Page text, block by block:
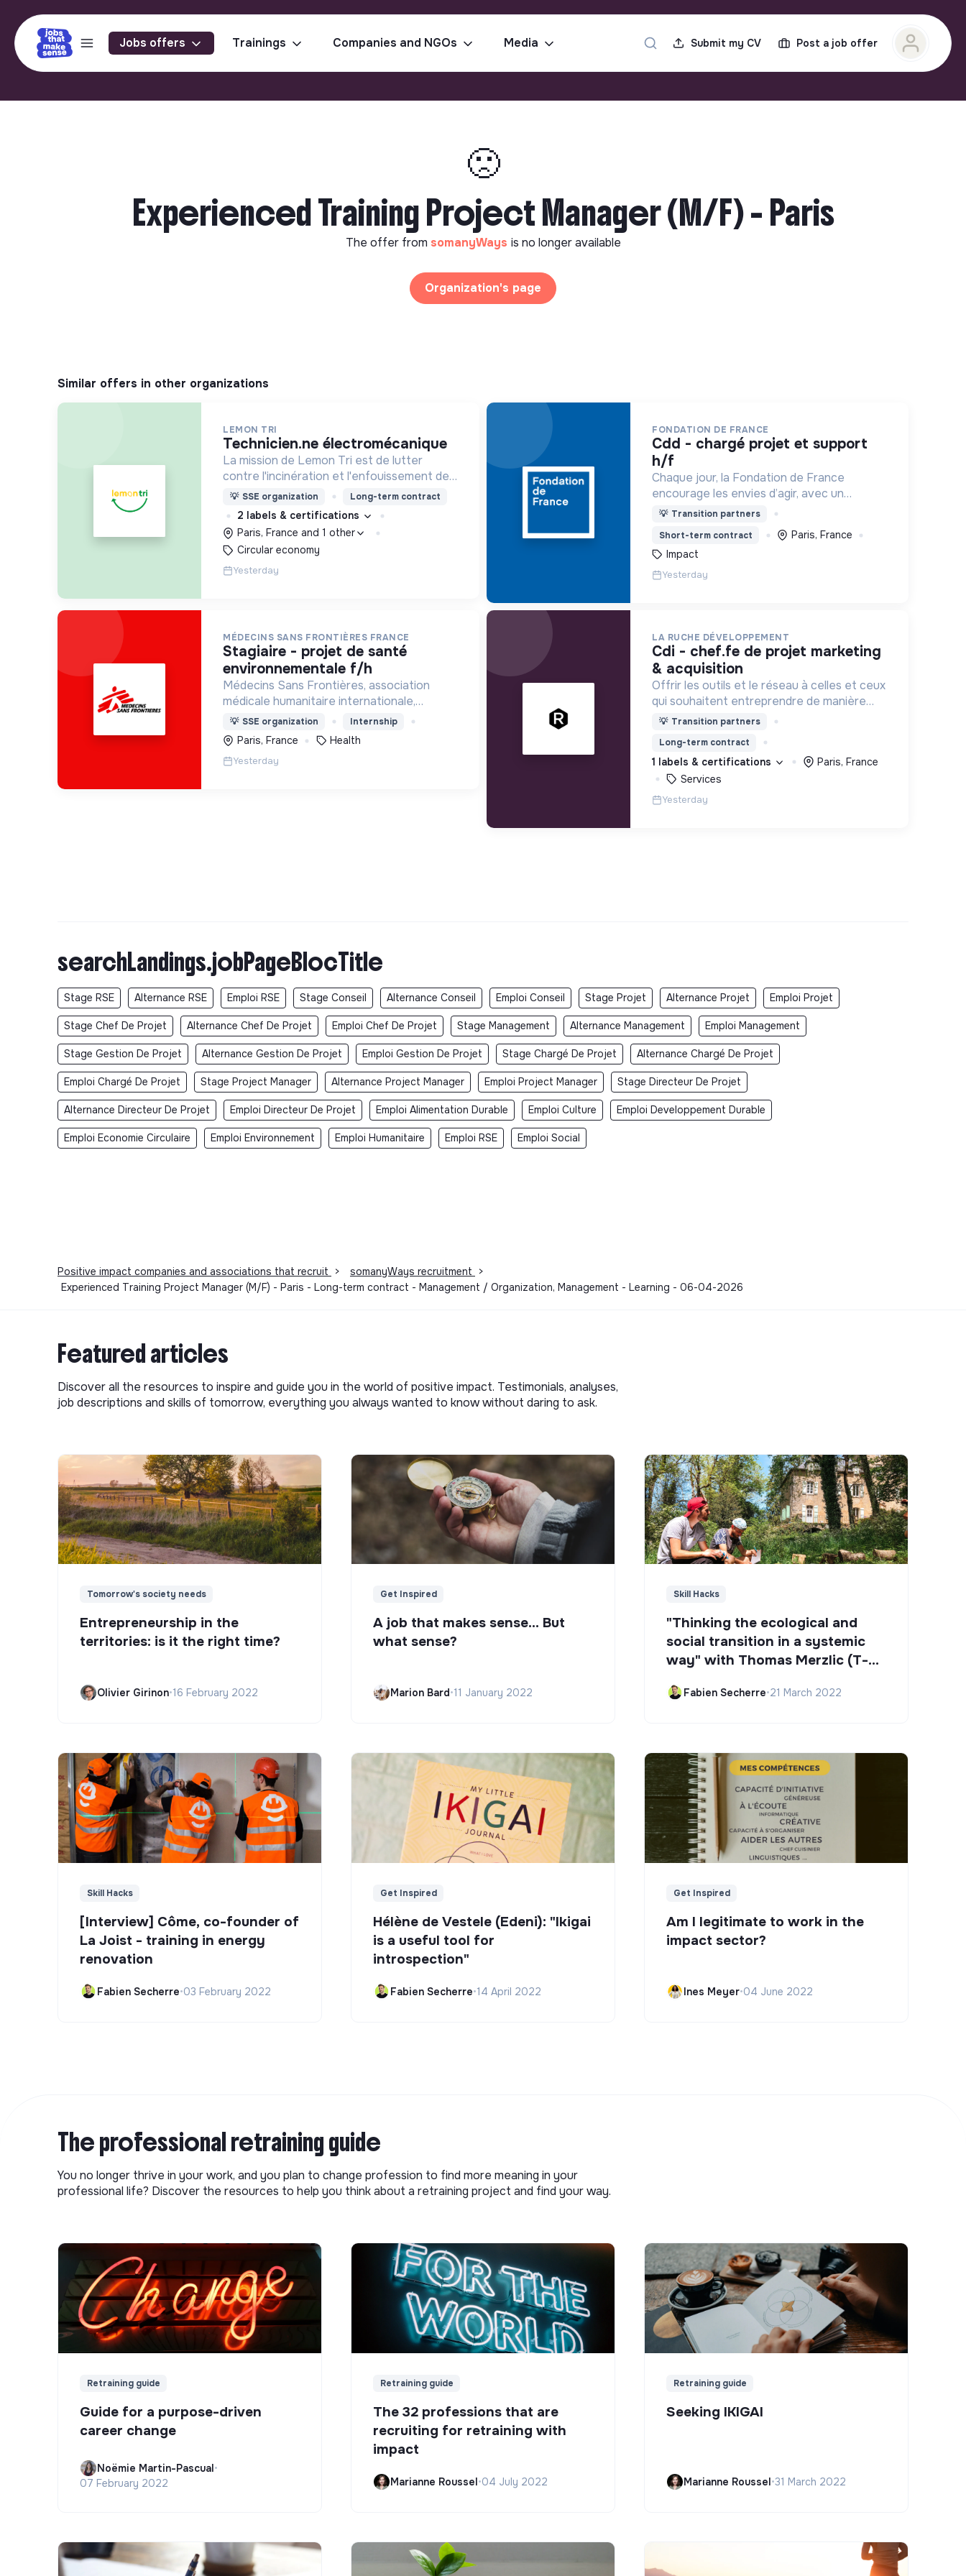
Jobs offers Trainings Companies and NGOs Media Submit my CV Post a job offer
🙁
Experienced Training Project Manager (M/F) - Paris
The offer from somanyWays is no longer available
Organization's page
Similar offers in other organizations
LEMON TRI
technicien.ne électromécanique
La mission de Lemon Tri est de lutter
contre l'incinération et l'enfouissement des
déchets. Adoptez les bons zestes à nos
côtés !
💡 SSE organization Long-term contract
2 labels & certifications
Paris, France and 1 other
Circular economy
Yesterday
FONDATION DE FRANCE
cdd - chargé projet et support
h/f
Chaque jour, la Fondation de France
encourage les envies d’agir, avec un
objectif : les transformer en actions utiles
plus digne et plus juste.
💡 Transition partners
Short-term contract
Paris, France
Impact
Yesterday
MÉDECINS SANS FRONTIÈRES FRANCE
stagiaire - projet de santé
environnementale f/h
Médecins Sans Frontières, association
médicale humanitaire internationale,
apporte une assistance médicale à des
populations dont la vie est menacée.
💡 SSE organization Internship
Paris, France Health
Yesterday
LA RUCHE DÉVELOPPEMENT
cdi - chef.fe de projet marketing
& acquisition
Offrir les outils et le réseau à celles et ceux
qui souhaitent entreprendre de manière
responsable !
💡 Transition partners
Long-term contract
1 labels & certifications
Paris, France
Services
Yesterday
searchLandings.jobPageBlocTitle
Stage RSE Alternance RSE Emploi RSE Stage Conseil Alternance Conseil Emploi Conseil Stage Projet Alternance Projet Emploi Projet
Stage Chef De Projet Alternance Chef De Projet Emploi Chef De Projet Stage Management Alternance Management Emploi Management
Stage Gestion De Projet Alternance Gestion De Projet Emploi Gestion De Projet Stage Chargé De Projet Alternance Chargé De Projet
Emploi Chargé De Projet Stage Project Manager Alternance Project Manager Emploi Project Manager Stage Directeur De Projet
Alternance Directeur De Projet Emploi Directeur De Projet Emploi Alimentation Durable Emploi Culture Emploi Developpement Durable
Emploi Economie Circulaire Emploi Environnement Emploi Humanitaire Emploi RSE Emploi Social
Positive impact companies and associations that recruit > somanyWays recruitment
>
Experienced Training Project Manager (M/F) - Paris - Long-term contract - Management / Organization, Management - Learning - 06-04-2026
Featured articles
Discover all the resources to inspire and guide you in the world of positive impact. Testimonials, analyses,
job descriptions and skills of tomorrow, everything you always wanted to know without daring to ask.
Tomorrow's society needs
Entrepreneurship in the
territories: is it the right time?
Olivier Girinon•16 February 2022
Get Inspired
A job that makes sense... But
what sense?
Marion Bard•11 January 2022
Skill Hacks
"Thinking the ecological and
social transition in a systemic
way" with Thomas Merzlic (T-
Fabien Secherre•21 March 2022
Skill Hacks
[Interview] Côme, co-founder of
La Joist - training in energy
renovation
Fabien Secherre•03 February 2022
Get Inspired
Hélène de Vestele (Edeni): "Ikigai
is a useful tool for
introspection"
Fabien Secherre•14 April 2022
Get Inspired
Am I legitimate to work in the
impact sector?
Ines Meyer•04 June 2022
The professional retraining guide
You no longer thrive in your work, and you plan to change profession to find more meaning in your
professional life? Discover the resources to help you think about a retraining project and find your way.
Retraining guide
Guide for a purpose-driven
career change
Noëmie Martin-Pascual•
07 February 2022
Retraining guide
The 32 professions that are
recruiting for retraining with
impact
Marianne Roussel•04 July 2022
Retraining guide
Seeking IKIGAI
Marianne Roussel•31 March 2022